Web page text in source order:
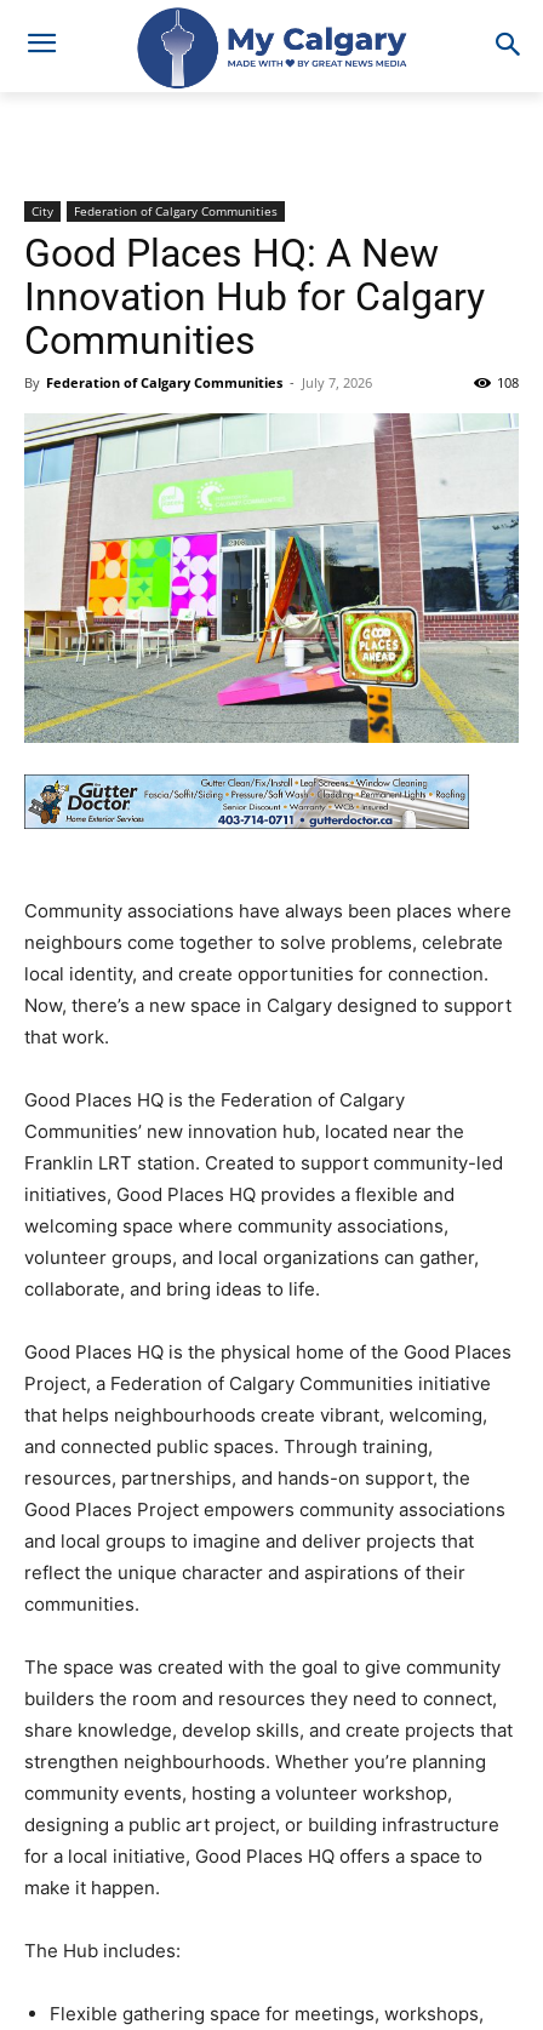
City Federation of Calgary Communities
Good Places HQ: A New
Innovation Hub for Calgary
Communities
By Federation of Calgary Communities - July 7, 2026 108
Community associations have always been places where
neighbours come together to solve problems, celebrate
local identity, and create opportunities for connection.
Now, there’s a new space in Calgary designed to support
that work.
Good Places HQ is the Federation of Calgary
Communities’ new innovation hub, located near the
Franklin LRT station. Created to support community-led
initiatives, Good Places HQ provides a flexible and
welcoming space where community associations,
volunteer groups, and local organizations can gather,
collaborate, and bring ideas to life.
Good Places HQ is the physical home of the Good Places
Project, a Federation of Calgary Communities initiative
that helps neighbourhoods create vibrant, welcoming,
and connected public spaces. Through training,
resources, partnerships, and hands-on support, the
Good Places Project empowers community associations
and local groups to imagine and deliver projects that
reflect the unique character and aspirations of their
communities.
The space was created with the goal to give community
builders the room and resources they need to connect,
share knowledge, develop skills, and create projects that
strengthen neighbourhoods. Whether you’re planning
community events, hosting a volunteer workshop,
designing a public art project, or building infrastructure
for a local initiative, Good Places HQ offers a space to
make it happen.
The Hub includes:
Flexible gathering space for meetings, workshops,